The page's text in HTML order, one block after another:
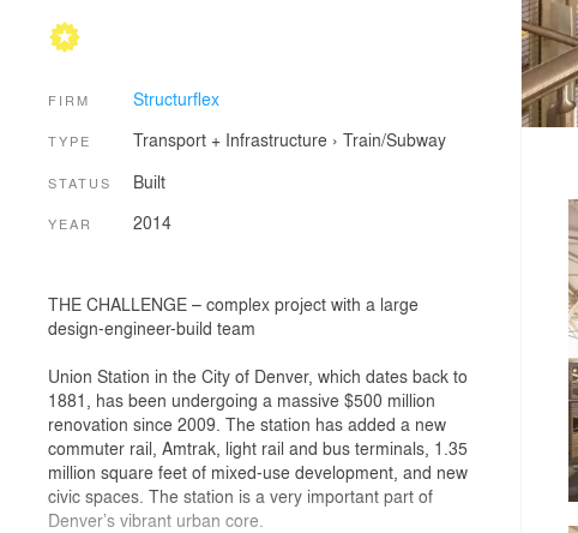
FIRM Structurflex
TYPE Transport + Infrastructure› Train/Subway
STATUS Built
YEAR 2014
THE CHALLENGE – complex project with a large
design-engineer-build team
Union Station in the City of Denver, which dates back to
1881, has been undergoing a massive $500 million
renovation since 2009. The station has added a new
commuter rail, Amtrak, light rail and bus terminals, 1.35
million square feet of mixed-use development, and new
civic spaces. The station is a very important part of
Denver’s vibrant urban core.